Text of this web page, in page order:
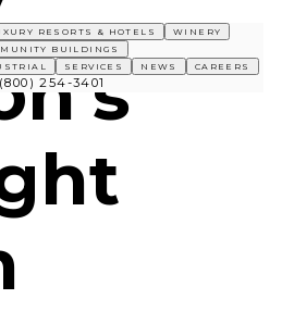
RESORTS & HOTELS
WINERY
BUILDINGS
SERVICES NEWS
CAREERS
(800) 254-3401